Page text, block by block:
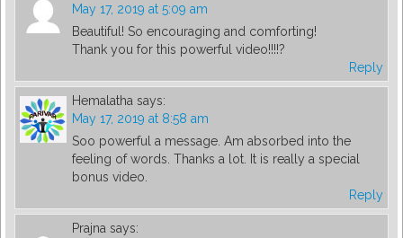
May 17, 2019 at 5:09 am
Beautiful! So encouraging and comforting!
Thank you for this powerful video!!!!?
Reply
Hemalatha says:
May 17, 2019 at 8:58 am
Soo powerful a message. Am absorbed into the
feeling of words. Thanks a lot. It is really a special
bonus video.
Reply
Prajna says: